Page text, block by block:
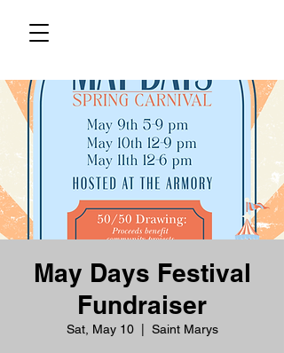
May Days Festival
Fundraiser
Sat, May 10
  |
Saint Marys